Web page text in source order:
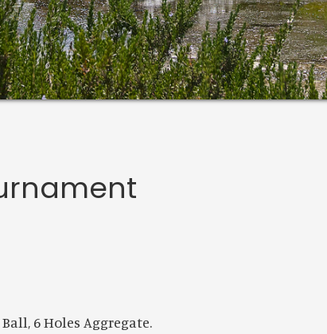
6 Holes Aggregate.